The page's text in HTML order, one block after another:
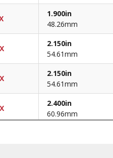
1.900in
48.26mm
2.150in
54.61mm
2.150in
54.61mm
2.400in
60.96mm